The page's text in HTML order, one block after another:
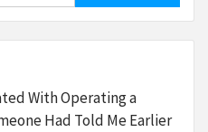
With Operating a
Had Told Me Earlier